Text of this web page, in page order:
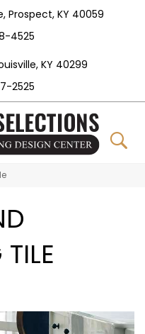
Prospect, KY 40059
4525
KY 40299
2525